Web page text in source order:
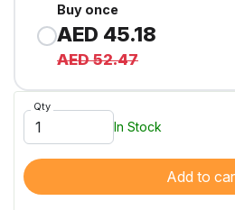
Buy once
AED 45.18
AED 52.47
Qty
In Stock
Add to